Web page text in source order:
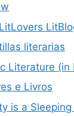
literarias
Literature (in
e Livros
is a